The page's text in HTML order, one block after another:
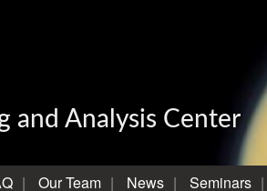
and Analysis Center
Our Team News Seminars